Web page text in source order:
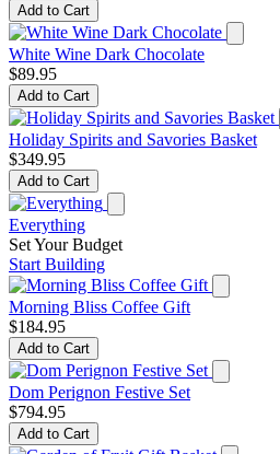
Add to Cart
White Wine Dark Chocolate
$89.95
Add to Cart
Holiday Spirits and Savories Basket
$349.95
Add to Cart
Everything
Set Your Budget
Start Building
Morning Bliss Coffee Gift
$184.95
Add to Cart
Dom Perignon Festive Set
$794.95
Add to Cart